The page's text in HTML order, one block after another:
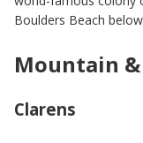
Boulders Beach
Mountain
Clarens